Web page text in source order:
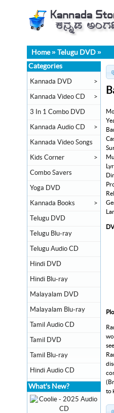
Home» Telugu DVD »
to
Categories
Kannada DVD >
Kannada Video CD >
3 In 1 Combo DVD
Kannada Audio CD >
Kannada Video Songs
Kids Corner >
Combo Savers
Yoga DVD
Kannada Books >
Telugu DVD
Telugu Blu-ray
Telugu Audio CD
Hindi DVD
Hindi Blu-ray
Malayalam DVD
Malayalam Blu-ray
Tamil Audio CD
Tamil DVD
Tamil Blu-ray
Hindi Audio CD
What's New?